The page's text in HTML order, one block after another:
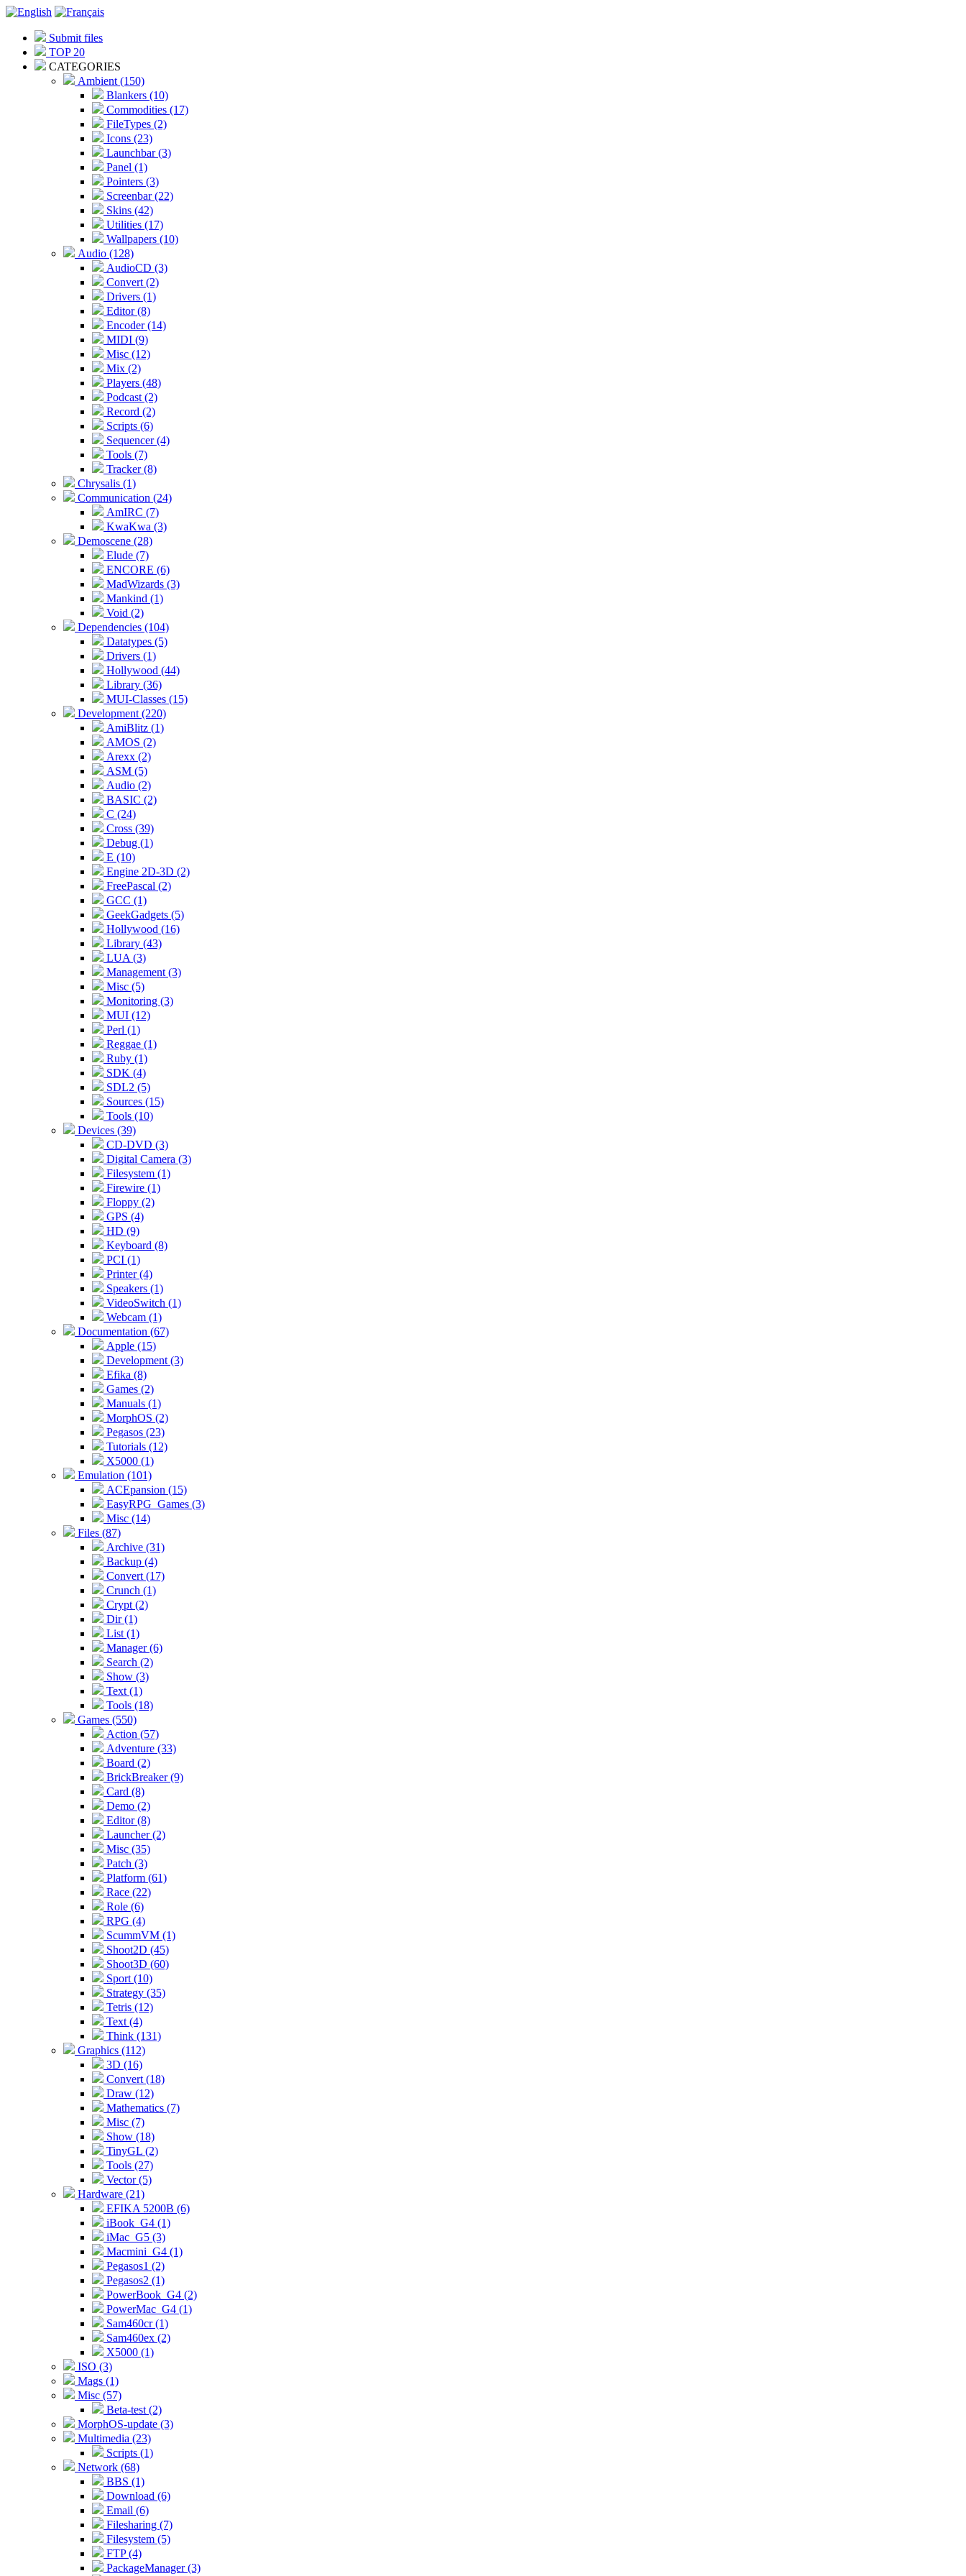
Submit files
TOP 20
CATEGORIES
Ambient (150)
Blankers (10)
Commodities (17)
FileTypes (2)
Icons (23)
Launchbar (3)
Panel (1)
Pointers (3)
Screenbar (22)
Skins (42)
Utilities (17)
Wallpapers (10)
Audio (128)
AudioCD (3)
Convert (2)
Drivers (1)
Editor (8)
Encoder (14)
MIDI (9)
Misc (12)
Mix (2)
Players (48)
Podcast (2)
Record (2)
Scripts (6)
Sequencer (4)
Tools (7)
Tracker (8)
Chrysalis (1)
Communication (24)
AmIRC (7)
KwaKwa (3)
Demoscene (28)
Elude (7)
ENCORE (6)
MadWizards (3)
Mankind (1)
Void (2)
Dependencies (104)
Datatypes (5)
Drivers (1)
Hollywood (44)
Library (36)
MUI-Classes (15)
Development (220)
AmiBlitz (1)
AMOS (2)
Arexx (2)
ASM (5)
Audio (2)
BASIC (2)
C (24)
Cross (39)
Debug (1)
E (10)
Engine 2D-3D (2)
FreePascal (2)
GCC (1)
GeekGadgets (5)
Hollywood (16)
Library (43)
LUA (3)
Management (3)
Misc (5)
Monitoring (3)
MUI (12)
Perl (1)
Reggae (1)
Ruby (1)
SDK (4)
SDL2 (5)
Sources (15)
Tools (10)
Devices (39)
CD-DVD (3)
Digital Camera (3)
Filesystem (1)
Firewire (1)
Floppy (2)
GPS (4)
HD (9)
Keyboard (8)
PCI (1)
Printer (4)
Speakers (1)
VideoSwitch (1)
Webcam (1)
Documentation (67)
Apple (15)
Development (3)
Efika (8)
Games (2)
Manuals (1)
MorphOS (2)
Pegasos (23)
Tutorials (12)
X5000 (1)
Emulation (101)
ACEpansion (15)
EasyRPG_Games (3)
Misc (14)
Files (87)
Archive (31)
Backup (4)
Convert (17)
Crunch (1)
Crypt (2)
Dir (1)
List (1)
Manager (6)
Search (2)
Show (3)
Text (1)
Tools (18)
Games (550)
Action (57)
Adventure (33)
Board (2)
BrickBreaker (9)
Card (8)
Demo (2)
Editor (8)
Launcher (2)
Misc (35)
Patch (3)
Platform (61)
Race (22)
Role (6)
RPG (4)
ScummVM (1)
Shoot2D (45)
Shoot3D (60)
Sport (10)
Strategy (35)
Tetris (12)
Text (4)
Think (131)
Graphics (112)
3D (16)
Convert (18)
Draw (12)
Mathematics (7)
Misc (7)
Show (18)
TinyGL (2)
Tools (27)
Vector (5)
Hardware (21)
EFIKA 5200B (6)
iBook_G4 (1)
iMac_G5 (3)
Macmini_G4 (1)
Pegasos1 (2)
Pegasos2 (1)
PowerBook_G4 (2)
PowerMac_G4 (1)
Sam460cr (1)
Sam460ex (2)
X5000 (1)
ISO (3)
Mags (1)
Misc (57)
Beta-test (2)
MorphOS-update (3)
Multimedia (23)
Scripts (1)
Network (68)
BBS (1)
Download (6)
Email (6)
Filesharing (7)
Filesystem (5)
FTP (4)
PackageManager (3)